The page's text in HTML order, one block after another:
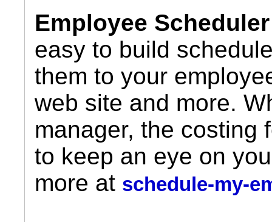
Employee
easy to build
them to your
web site and more.
manager, the costing
to keep an eye on
more at schedule-my-